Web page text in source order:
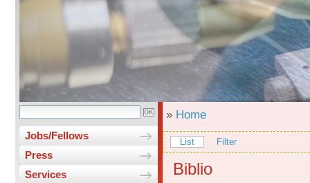
Jobs/Fellows
Press
Services
» Home
List Filter
Biblio